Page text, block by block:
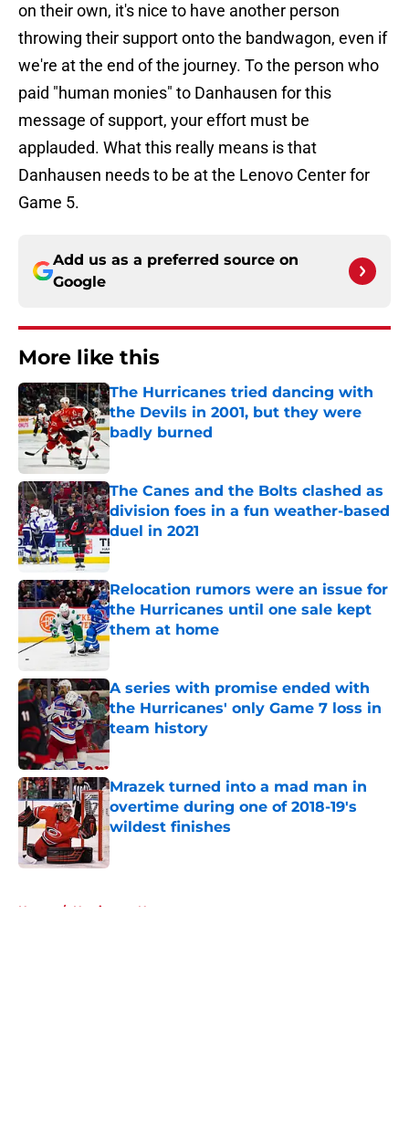
on their own, it's nice to have another person
throwing their support onto the bandwagon, even if
we're at the end of the journey. To the person who
paid "human monies" to Danhausen for this
message of support, your effort must be
applauded. What this really means is that
Danhausen needs to be at the Lenovo Center for
Game 5.
Add us as a preferred source on
Google
More like this
The Hurricanes tried dancing with
the Devils in 2001, but they were
badly burned
Published by on Invalid Date
The Canes and the Bolts clashed as
division foes in a fun weather-based
duel in 2021
Published by on Invalid Date
Relocation rumors were an issue for
the Hurricanes until one sale kept
them at home
A series with promise ended with
the Hurricanes' only Game 7 loss in
team history
Published by on Invalid Date
Mrazek turned into a mad man in
overtime during one of 2018-19's
wildest finishes
Published by on Invalid Date
Home / Hurricanes News